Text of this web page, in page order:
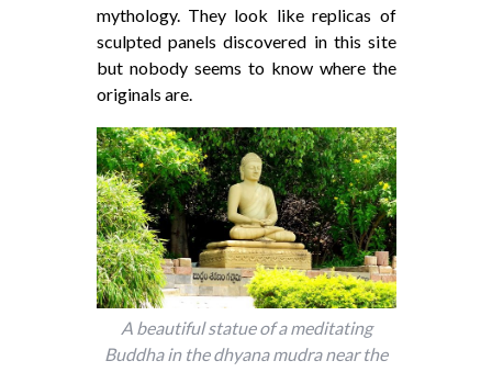
mythology. They look like replicas of
sculpted panels discovered in this site
but nobody seems to know where the
originals are.
A beautiful statue of a meditating
Buddha in the dhyana mudra near the